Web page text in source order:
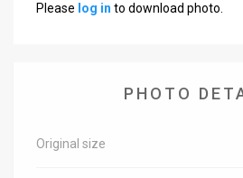
Please log in to download photo.
PHOTO
Original size